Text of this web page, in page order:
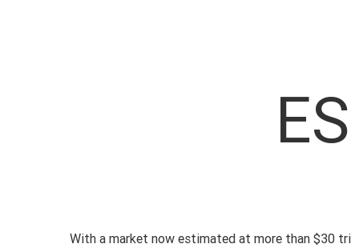
With a market now estimated at more than $30